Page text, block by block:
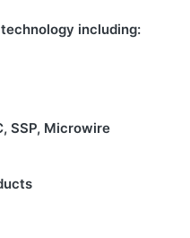
including:
SSP, Microwire